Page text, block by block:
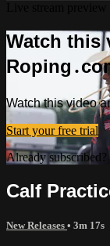
Watch this
Watch this video
Start your free trial
Already subscribed?
Calf
New Releases • 3m 17s